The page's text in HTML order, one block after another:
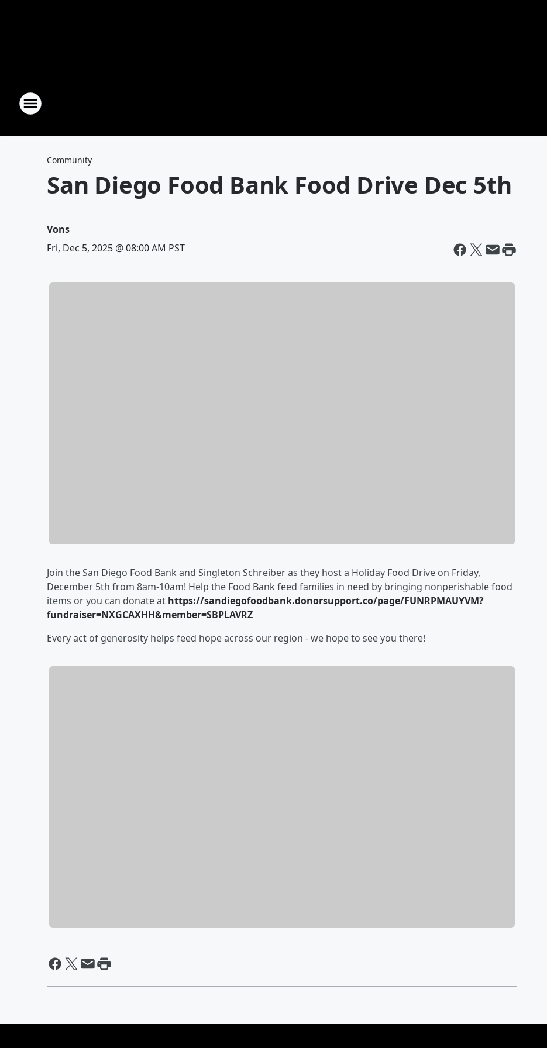
Community
San Diego Food Bank Food Drive Dec 5th
Vons
Fri, Dec 5, 2025 @ 08:00 AM PST
Join the San Diego Food Bank and Singleton Schreiber as they host a Holiday Food Drive on Friday,
December 5th from 8am-10am! Help the Food Bank feed families in need by bringing nonperishable food
items or you can donate at https://sandiegofoodbank.donorsupport.co/page/FUNRPMAUYVM?
fundraiser=NXGCAXHH&member=SBPLAVRZ
Every act of generosity helps feed hope across our region - we hope to see you there!